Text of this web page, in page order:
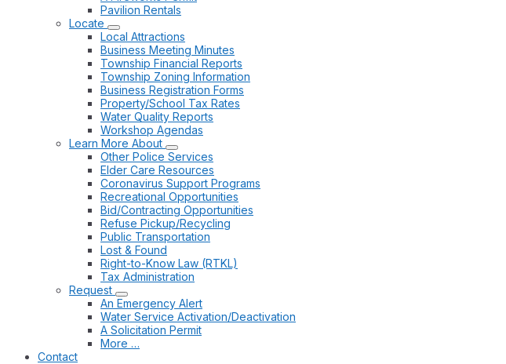
Pavilion Rentals
Locate
Local Attractions
Business Meeting Minutes
Township Financial Reports
Township Zoning Information
Business Registration Forms
Property/School Tax Rates
Water Quality Reports
Workshop Agendas
Learn More About
Other Police Services
Elder Care Resources
Coronavirus Support Programs
Recreational Opportunities
Bid/Contracting Opportunities
Refuse Pickup/Recycling
Public Transportation
Lost & Found
Right-to-Know Law (RTKL)
Tax Administration
Request
An Emergency Alert
Water Service Activation/Deactivation
A Solicitation Permit
More …
Contact